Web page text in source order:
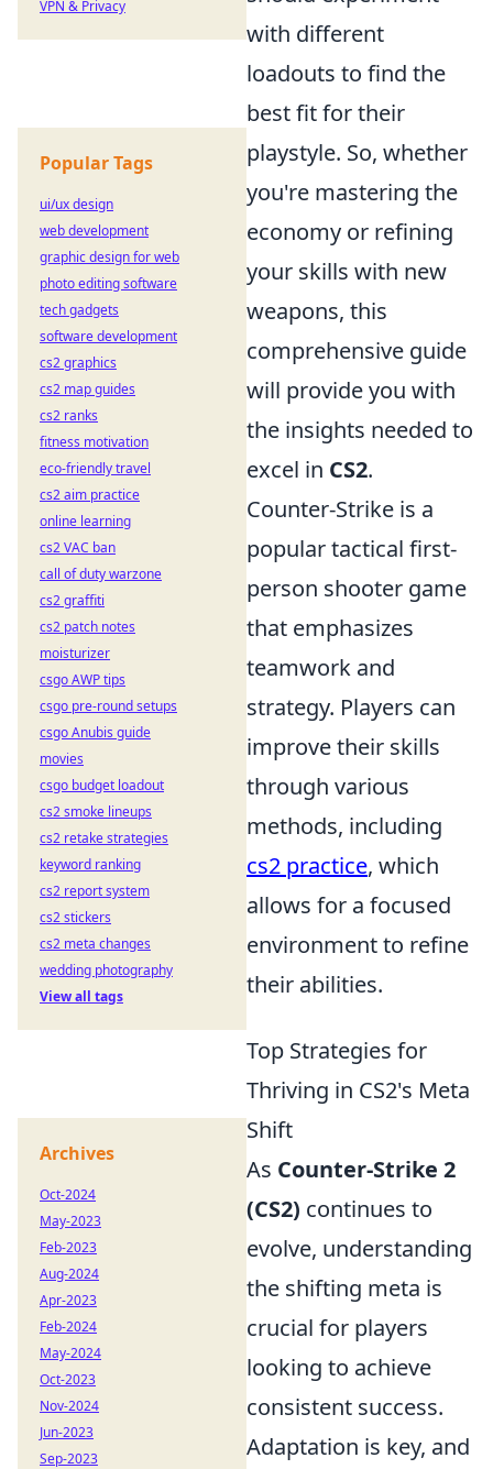
with different
loadouts to find the
best fit for their
playstyle. So, whether
you're mastering the
economy or refining
your skills with new
weapons, this
comprehensive guide
will provide you with
the insights needed to
excel in CS2.
Counter-Strike is a
popular tactical first-
person shooter game
that emphasizes
teamwork and
strategy. Players can
improve their skills
through various
methods, including
cs2 practice, which
allows for a focused
environment to refine
their abilities.
Top Strategies for
Thriving in CS2's Meta
Shift
As Counter-Strike 2
(CS2) continues to
evolve, understanding
the shifting meta is
crucial for players
looking to achieve
consistent success.
Adaptation is key, and
VPN & Privacy
Popular Tags
ui/ux design
web development
graphic design for web
photo editing software
tech gadgets
software development
cs2 graphics
cs2 map guides
cs2 ranks
fitness motivation
eco-friendly travel
cs2 aim practice
online learning
cs2 VAC ban
call of duty warzone
cs2 graffiti
cs2 patch notes
moisturizer
csgo AWP tips
csgo pre-round setups
csgo Anubis guide
movies
csgo budget loadout
cs2 smoke lineups
cs2 retake strategies
keyword ranking
cs2 report system
cs2 stickers
cs2 meta changes
wedding photography
View all tags
Archives
Oct-2024
May-2023
Feb-2023
Aug-2024
Apr-2023
Feb-2024
May-2024
Oct-2023
Nov-2024
Jun-2023
Sep-2023